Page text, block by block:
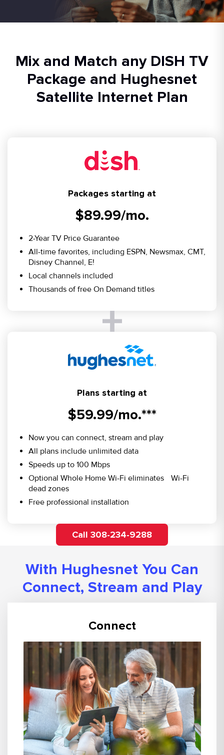
Mix and Match any DISH TV
Package and Hughesnet
Satellite Internet Plan
Packages starting at
$89.99/mo.
2-Year TV Price Guarantee
All-time favorites, including ESPN, Newsmax, CMT,
Disney Channel, E!
Local channels included
Thousands of free On Demand titles
Plans starting at
$59.99/mo.***
Now you can connect, stream and play
All plans include unlimited data
Speeds up to 100 Mbps
Optional Whole Home Wi-Fi eliminates Wi-Fi
dead zones
Free professional installation
Call 308-234-9288
With Hughesnet You Can
Connect, Stream and Play
Connect